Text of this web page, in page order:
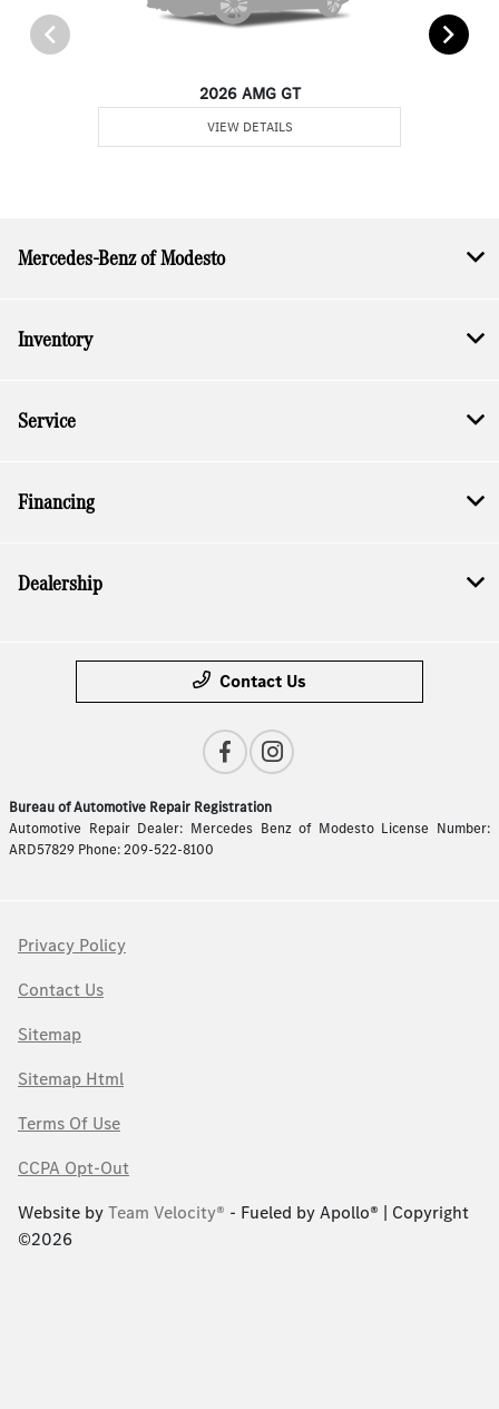
2026 AMG GT
VIEW DETAILS
Mercedes-Benz of Modesto
Inventory
Service
Financing
Dealership
Contact Us
Bureau of Automotive Repair Registration
Automotive Repair Dealer: Mercedes Benz of Modesto License Number:
ARD57829 Phone: 209-522-8100
Privacy Policy
Contact Us
Sitemap
Sitemap Html
Terms Of Use
CCPA Opt-Out
Website byTeam Velocity® - Fueled by Apollo® | Copyright
©2026